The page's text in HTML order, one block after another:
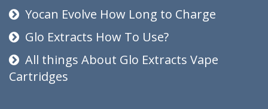
Yocan Evolve How Long to Charge
Glo Extracts How To Use?
All things About Glo Extracts Vape
Cartridges